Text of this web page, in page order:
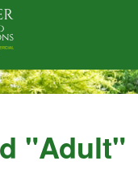
"adult"